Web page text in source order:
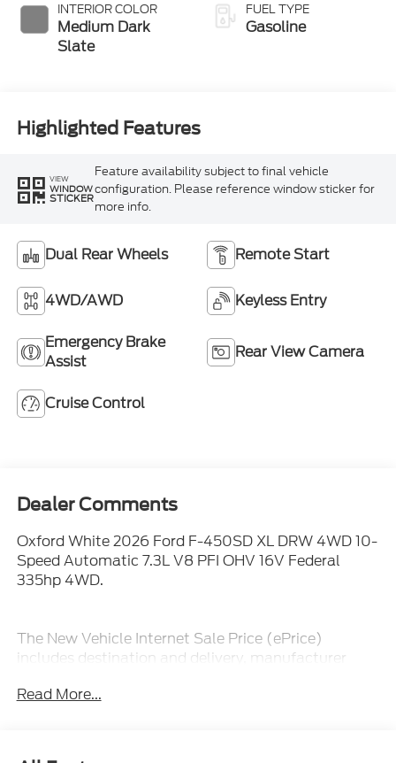
INTERIOR COLOR
Medium Dark
Slate
FUEL TYPE
Gasoline
Highlighted Features
VIEW
WINDOW
STICKER
Feature availability subject to final vehicle
configuration. Please reference window sticker for
more info.
Dual Rear Wheels Remote Start
4WD/AWD Keyless Entry
Emergency Brake
Assist
Rear View Camera
Cruise Control
Dealer Comments
Oxford White 2026 Ford F-450SD XL DRW 4WD 10-
Speed Automatic 7.3L V8 PFI OHV 16V Federal
335hp 4WD.
The New Vehicle Internet Sale Price (ePrice)
includes destination and delivery, manufacturer
tags, and a $800 processing charge are additional.
valid on in stock units only. Internet Sale Prices
Read More...